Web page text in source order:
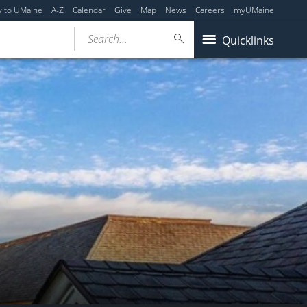
to UMaine A-Z Calendar Give Map News Careers myUMaine
Quicklinks
Search...